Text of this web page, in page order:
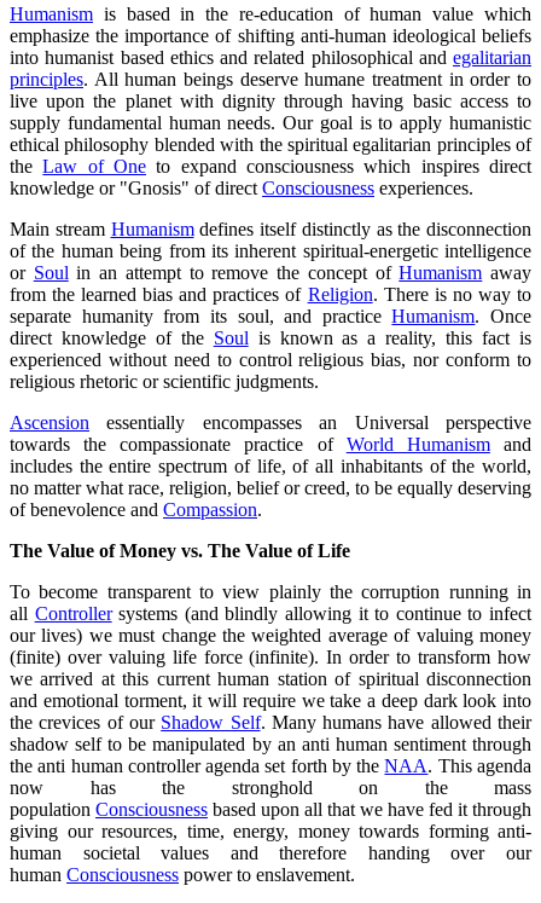
Humanism is based in the re-education of human value which
emphasize the importance of shifting anti-human ideological beliefs
into humanist based ethics and related philosophical and egalitarian
principles. All human beings deserve humane treatment in order to
live upon the planet with dignity through having basic access to
supply fundamental human needs. Our goal is to apply humanistic
ethical philosophy blended with the spiritual egalitarian principles of
theLaw of One to expand consciousness which inspires direct
knowledge or "Gnosis" of direct Consciousness experiences.
Main stream Humanismdefines itself distinctly as the disconnection
of the human being from its inherent spiritual-energetic intelligence
or Soul in an attempt to remove the concept ofHumanism away
from the learned bias and practices of Religion. There is no way to
separate humanity from its soul, and practiceHumanism. Once
direct knowledge of the Soul is known as a reality, this fact is
experienced without need to control religious bias, nor conform to
religious rhetoric or scientific judgments.
Ascension essentially encompasses an Universal perspective
towards the compassionate practice of World Humanismand
includes the entire spectrum of life, of all inhabitants of the world,
no matter what race, religion, belief or creed, to be equally deserving
of benevolence and Compassion.
The Value of Money vs. The Value of Life
To become transparent to view plainly the corruption running in
all Controllersystems (and blindly allowing it to continue to infect
our lives) we must change the weighted average of valuing money
(finite) over valuing life force (infinite). In order to transform how
we arrived at this current human station of spiritual disconnection
and emotional torment, it will require we take a deep dark look into
the crevices of our Shadow Self. Many humans have allowed their
shadow self to be manipulated by an anti human sentiment through
the anti human controller agenda set forth by theNAA. This agenda
now has the stronghold on the mass
population Consciousness based upon all that we have fed it through
giving our resources, time, energy, money towards forming anti-
human societal values and therefore handing over our
human Consciousness power to enslavement.